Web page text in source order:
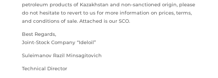
petroleum products of Kazakhstan and non-sanctioned origin, please
do not hesitate to revert to us for more information on prices, terms,
and conditions of sale. Attached is our SCO.
Best Regards,
Joint-Stock Company “Ideloil”
Suleimanov Razil Minsagitovich
Technical Director